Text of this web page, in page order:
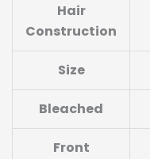
Hair
Construction
Size
Bleached
Front